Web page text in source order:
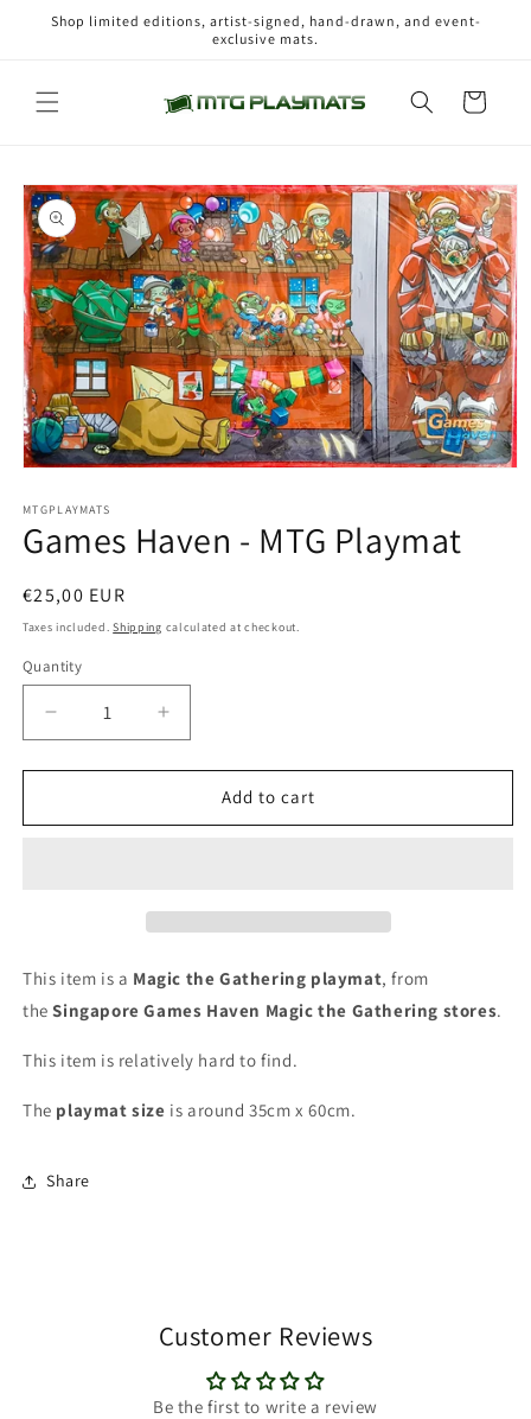
Skip to
content
Shop limited editions, artist-signed, hand-drawn, and event-
exclusive mats.
Cart
Skip to
product
information
1
in
modal
MTGPLAYMATS
Games Haven - MTG Playmat
Regular
price
€25,00 EUR
Taxes included.Shipping calculated at checkout.
Quantity
Decrease
quantity
for
Haven
Increase
quantity
for
Games
Haven
Add to cart
This item is a Magic the Gathering playmat, from
the Singapore Games Haven Magic the Gathering stores.
This item is relatively hard to find.
The playmatsize is around 35cm x 60cm.
Share
Customer Reviews
Be the first to write a review